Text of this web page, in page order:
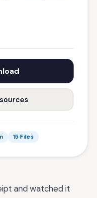
15 Files
and watched it